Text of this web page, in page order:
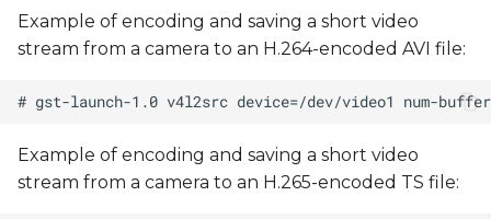
Example of encoding and saving a short video
stream from a camera to an H.264-encoded AVI file:
Example of encoding and saving a short video
stream from a camera to an H.265-encoded TS file: